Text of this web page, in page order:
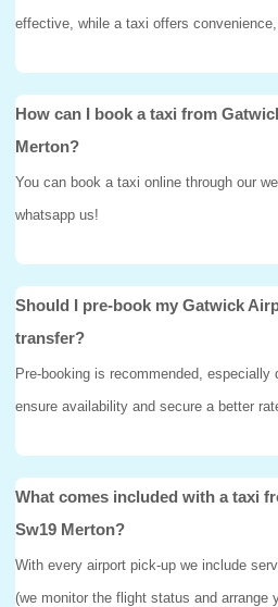
effective, while a taxi offers
How can I book a taxi from
Merton?
You can book a taxi online through our
whatsapp us!
Should I pre-book my Gatwick
transfer?
Pre-booking is recommended,
ensure availability and secure a better
What comes included with a taxi
Sw19 Merton?
With every airport pick-up we include
(we monitor the flight status and arrange